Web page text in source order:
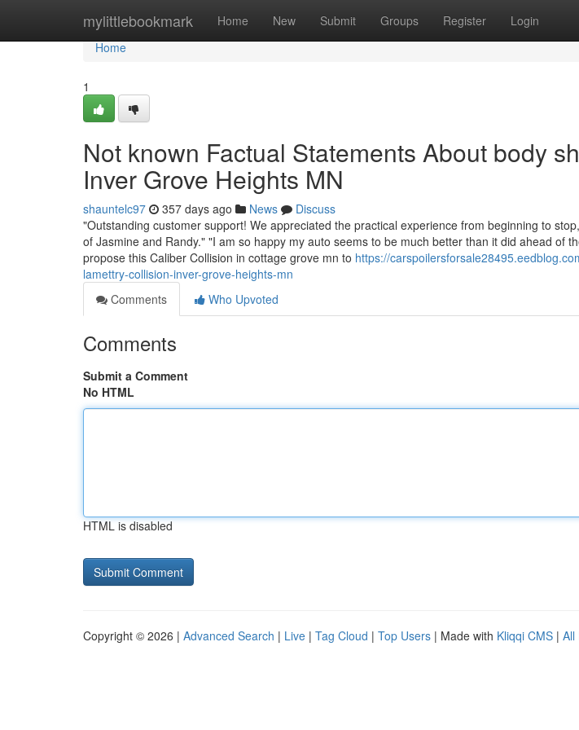
mylittlebookmark Home New Submit Groups Register Login
Home
Home
1
Not known Factual Statements About body
Inver Grove Heights MN
shauntelc97 357 days ago News
Discuss
"Outstanding customer support! We appreciated the practical experience from beginning to
of Jasmine and Randy." "I am so happy my auto seems to be much better than it did ahead of
propose this Caliber Collision in cottage grove mn to https://
lamettry-collision-inver-grove-heights-mn
Comments
Who Upvoted
Comments
Submit a Comment
No HTML
HTML is disabled
Copyright © 2026 | Advanced Search | Live | Tag Cloud | Top Users | Made with Kliqqi CMS | All